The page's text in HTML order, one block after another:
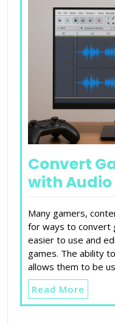
Convert
with
Many gamers,
for ways to convert
easier to use and
games. The ability
allows them to be
Read More